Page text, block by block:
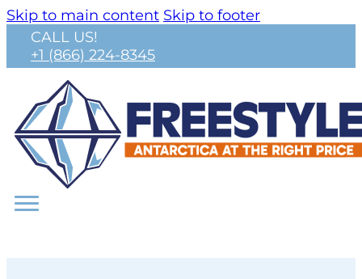
Skip to main content Skip to footer
CALL US!
+1 (866) 224-8345